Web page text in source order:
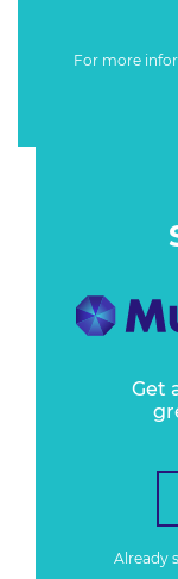
For more
Get
Already